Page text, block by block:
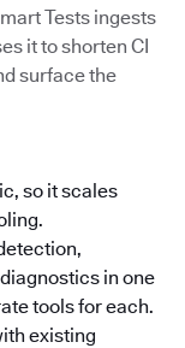
Tests ingests
it to shorten CI
surface the
so it scales
in one
tools for each.
existing